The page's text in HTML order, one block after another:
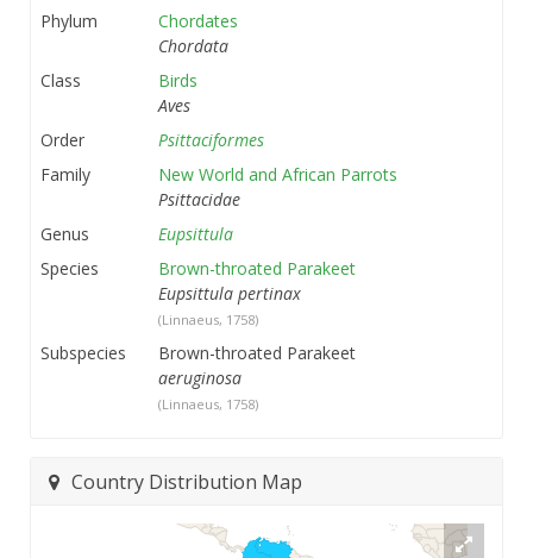
Phylum
Chordates
Chordata
Class
Birds
Aves
Order
Psittaciformes
Family
New World and African Parrots
Psittacidae
Genus
Eupsittula
Species
Brown-throated Parakeet
Eupsittula pertinax
(Linnaeus, 1758)
Subspecies
Brown-throated Parakeet
aeruginosa
(Linnaeus, 1758)
Country Distribution Map